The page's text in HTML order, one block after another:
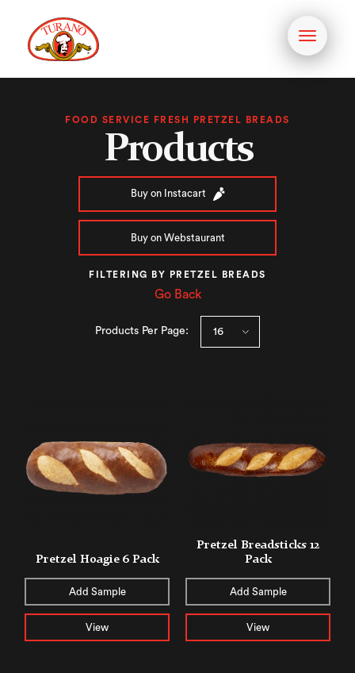
Toggle
FOOD SERVICE FRESH PRETZEL BREADS
Products
Buy on Instacart
Buy on Webstaurant
FILTERING BY PRETZEL BREADS
Go Back
Products Per Page:
Pretzel Hoagie 6 Pack
Add Sample
View
Pretzel Breadsticks 12
Pack
Add Sample
View